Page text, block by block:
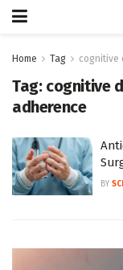
Home Tag cognitive
Tag: cognitive
adherence
BY